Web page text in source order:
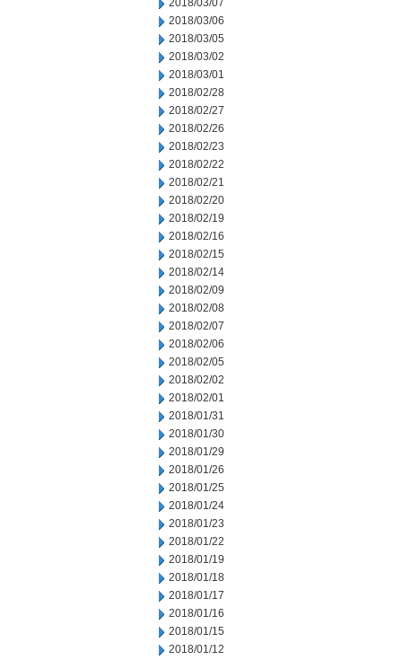
2018/03/07
2018/03/06
2018/03/05
2018/03/02
2018/03/01
2018/02/28
2018/02/27
2018/02/26
2018/02/23
2018/02/22
2018/02/21
2018/02/20
2018/02/19
2018/02/16
2018/02/15
2018/02/14
2018/02/09
2018/02/08
2018/02/07
2018/02/06
2018/02/05
2018/02/02
2018/02/01
2018/01/31
2018/01/30
2018/01/29
2018/01/26
2018/01/25
2018/01/24
2018/01/23
2018/01/22
2018/01/19
2018/01/18
2018/01/17
2018/01/16
2018/01/15
2018/01/12